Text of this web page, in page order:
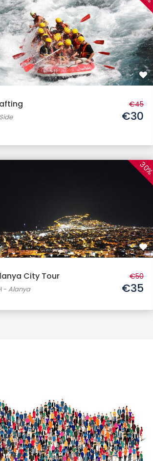
Side
€45
€30
30%
City Tour
- Alanya
€50
€35